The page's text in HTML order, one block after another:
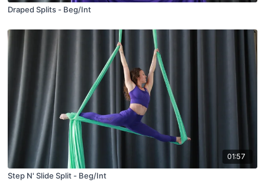
Draped Splits - Beg/Int
01:57
Step N' Slide Split - Beg/Int